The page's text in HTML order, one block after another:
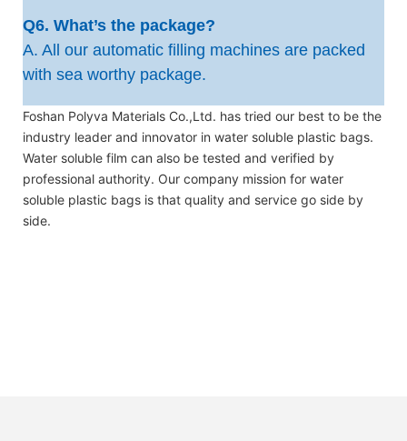
Q6. What’s the package?
A. All our automatic filling machines are packed
with sea worthy package.
Foshan Polyva Materials Co.,Ltd. has tried our best to be the
industry leader and innovator in water soluble plastic bags.
Water soluble film can also be tested and verified by
professional authority. Our company mission for water
soluble plastic bags is that quality and service go side by
side.